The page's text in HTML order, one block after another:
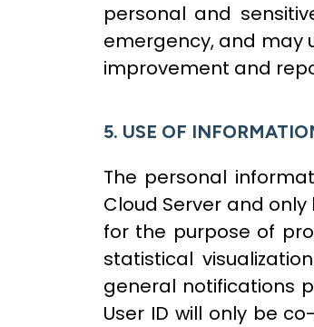
personal and
emergency, and may
improvement and
5. USE OF
The personal
Cloud Server and
for the purpose of
statistical
general notifications
User ID will only be